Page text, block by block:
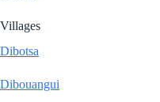
Villages
Dibotsa
Dibouangui